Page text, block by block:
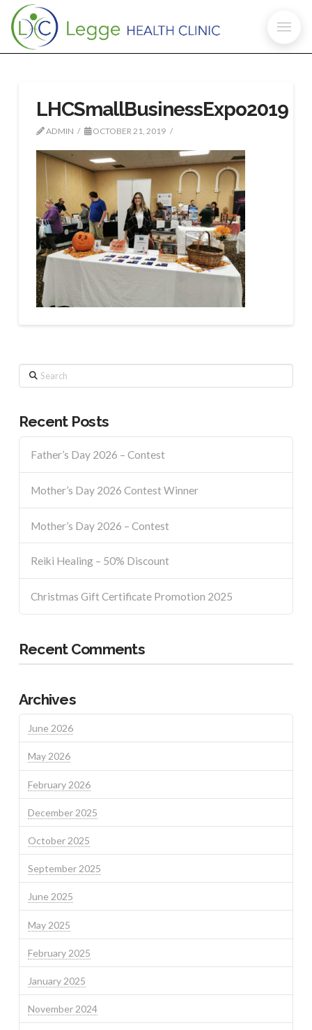
LHCSmallBusinessExpo2019
ADMIN OCTOBER 21, 2019
Search
Recent Posts
Father’s Day 2026 – Contest
Mother’s Day 2026 Contest Winner
Mother’s Day 2026 – Contest
Reiki Healing – 50% Discount
Christmas Gift Certificate Promotion 2025
Recent Comments
Archives
June 2026
May 2026
February 2026
December 2025
October 2025
September 2025
June 2025
May 2025
February 2025
January 2025
November 2024